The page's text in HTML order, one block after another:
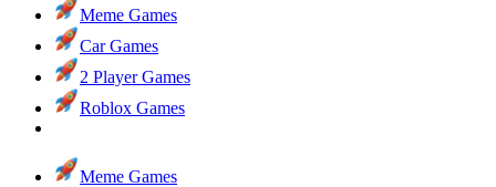
Meme Games
Car Games
2 Player Games
Roblox Games
Meme Games